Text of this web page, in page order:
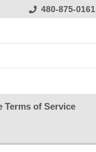
happy480-875-0161
Terms of Service